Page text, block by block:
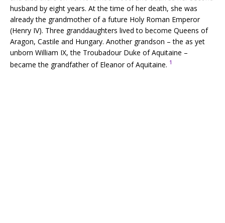
husband by eight years. At the time of her death, she was
already the grandmother of a future Holy Roman Emperor
(Henry IV). Three granddaughters lived to become Queens of
Aragon, Castile and Hungary. Another grandson – the as yet
unborn William IX, the Troubadour Duke of Aquitaine –
became the grandfather of Eleanor of Aquitaine. 1